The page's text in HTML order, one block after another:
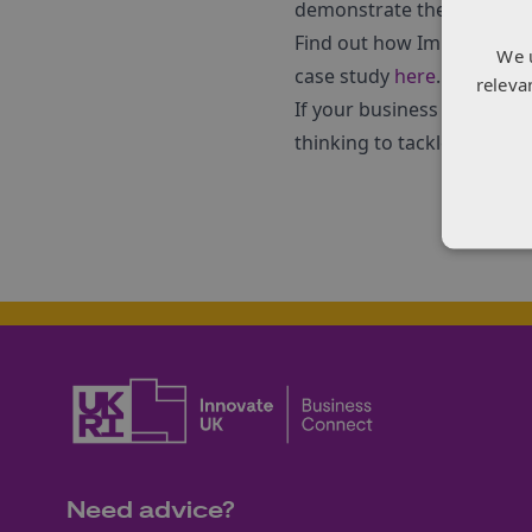
demonstrate the market
Find out how Immaterial
case study here.
If your business is facing
thinking to tackle that
Need advice?
We